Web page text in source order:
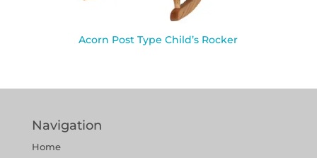
Acorn Post Type Child’s Rocker
Navigation
Home